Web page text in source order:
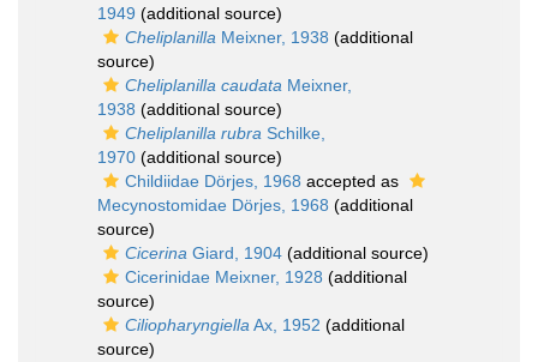
1949 (additional source)
Cheliplanilla Meixner, 1938 (additional
source)
Cheliplanilla caudata Meixner,
1938 (additional source)
Cheliplanilla rubra Schilke,
1970 (additional source)
Childiidae Dörjes, 1968 accepted as
Mecynostomidae Dörjes, 1968 (additional
source)
Cicerina Giard, 1904 (additional source)
Cicerinidae Meixner, 1928 (additional
source)
Ciliopharyngiella Ax, 1952 (additional
source)